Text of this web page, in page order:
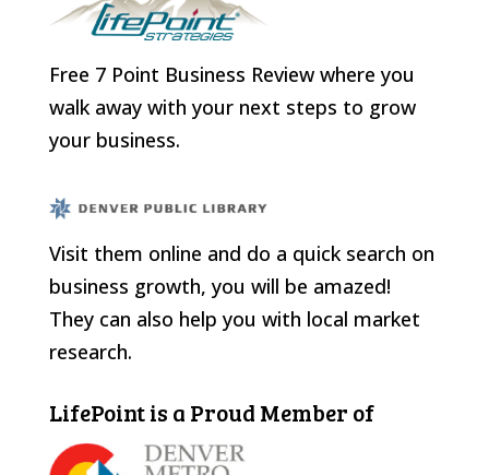
Free 7 Point Business Review where you
walk away with your next steps to grow
your business.
Visit them online and do a quick search on
business growth, you will be amazed!
They can also help you with local market
research.
LifePoint is a Proud Member of